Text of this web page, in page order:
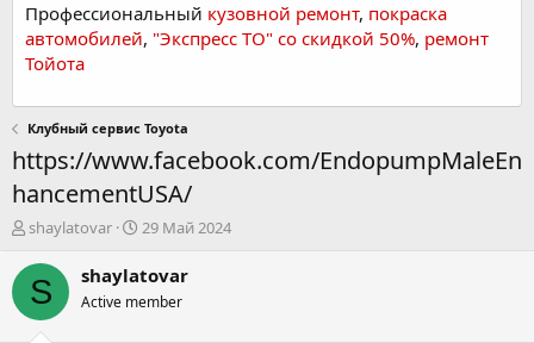
Профессиональный кузовной ремонт, покраска
автомобилей, "Экспресс ТО" со скидкой 50%, ремонт
Тойота
Клубный сервис Toyota
https://www.facebook.com/EndopumpMaleEn
hancementUSA/
А
т
о
р
shaylatovar
Д
т
н
29 Май 2024
S shaylatovar
Active member